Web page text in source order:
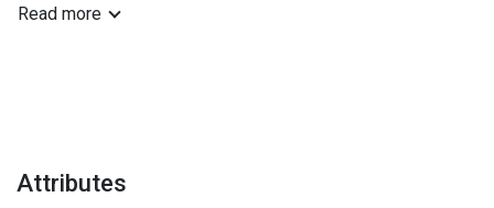
with two bunk beds.
- Bed linen and towels are included
Read more
Attributes